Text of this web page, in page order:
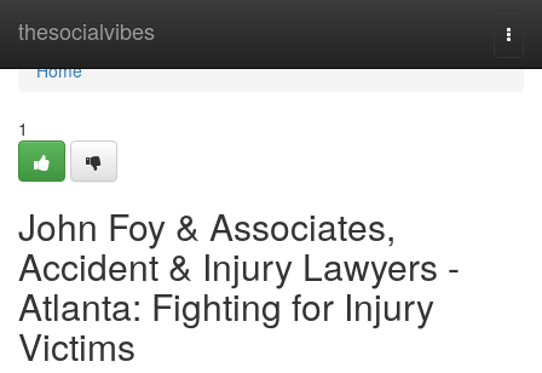
thesocialvibes
Home
Home
1
John Foy & Associates,
Accident & Injury Lawyers -
Atlanta: Fighting for Injury
Victims